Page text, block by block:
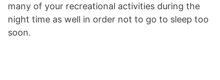
many of your recreational activities during the
night time as well in order not to go to sleep too
soon.